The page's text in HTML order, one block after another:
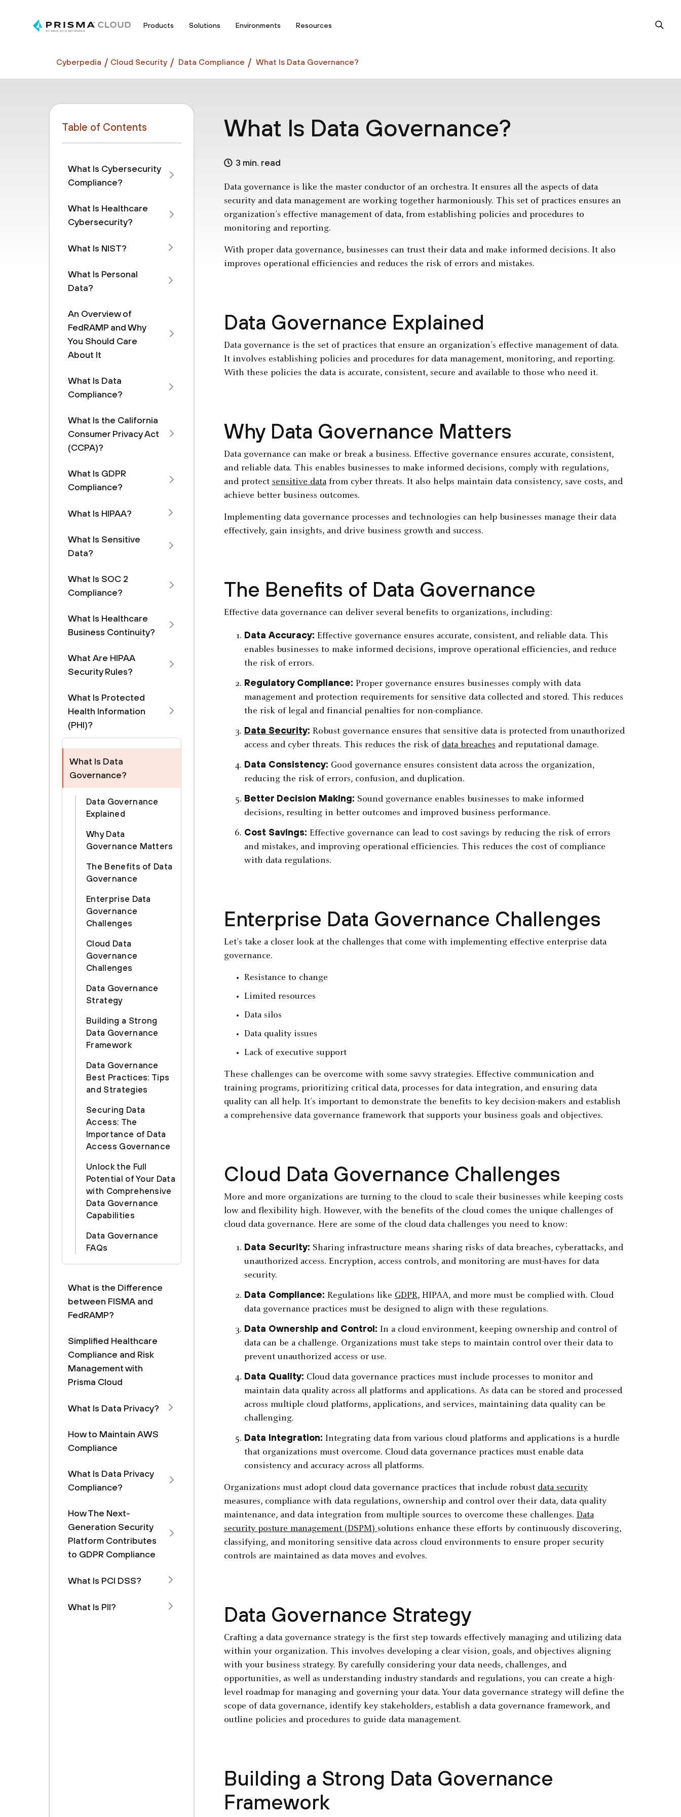
Products Solutions Environments Resources
Cyberpedia Cloud Security Data Compliance What Is Data Governance?
Table of Contents
What Is Cybersecurity
Compliance?
What Is Healthcare
Cybersecurity?
What Is NIST?
What Is Personal
Data?
An Overview of
FedRAMP and Why
You Should Care
About It
What Is Data
Compliance?
What Is the California
Consumer Privacy Act
(CCPA)?
What Is GDPR
Compliance?
What Is HIPAA?
What Is Sensitive
Data?
What Is SOC 2
Compliance?
What Is Healthcare
Business Continuity?
What Are HIPAA
Security Rules?
What Is Protected
Health Information
(PHI)?
What Is Data
Governance?
Data Governance
Explained
Why Data
Governance Matters
The Benefits of Data
Governance
Enterprise Data
Governance
Challenges
Cloud Data
Governance
Challenges
Data Governance
Strategy
Building a Strong
Data Governance
Framework
Data Governance
Best Practices: Tips
and Strategies
Securing Data
Access: The
Importance of Data
Access Governance
Unlock the Full
Potential of Your Data
with Comprehensive
Data Governance
Capabilities
Data Governance
FAQs
What is the Difference
between FISMA and
FedRAMP?
Simplified Healthcare
Compliance and Risk
Management with
Prisma Cloud
What Is Data Privacy?
How to Maintain AWS
Compliance
What Is Data Privacy
Compliance?
How The Next-
Generation Security
Platform Contributes
to GDPR Compliance
What Is PCI DSS?
What Is PII?
What Is Data Governance?
3 min. read
Data governance is like the master conductor of an orchestra. It ensures all the aspects of data
security and data management are working together harmoniously. This set of practices ensures an
organization’s effective management of data, from establishing policies and procedures to
monitoring and reporting.
With proper data governance, businesses can trust their data and make informed decisions. It also
improves operational efficiencies and reduces the risk of errors and mistakes.
Data Governance Explained
Data governance is the set of practices that ensure an organization’s effective management of data.
It involves establishing policies and procedures for data management, monitoring, and reporting.
With these policies the data is accurate, consistent, secure and available to those who need it.
Why Data Governance Matters
Data governance can make or break a business. Effective governance ensures accurate, consistent,
and reliable data. This enables businesses to make informed decisions, comply with regulations,
and protect sensitive datafrom cyber threats. It also helps maintain data consistency, save costs, and
achieve better business outcomes.
Implementing data governance processes and technologies can help businesses manage their data
effectively, gain insights, and drive business growth and success.
The Benefits of Data Governance
Effective data governance can deliver several benefits to organizations, including:
Data Accuracy: Effective governance ensures accurate, consistent, and reliable data. This
enables businesses to make informed decisions, improve operational efficiencies, and reduce
the risk of errors.‍
Regulatory Compliance: Proper governance ensures businesses comply with data
management and protection requirements for sensitive data collected and stored. This reduces
the risk of legal and financial penalties for non-compliance.‍
Data Security: Robust governance ensures that sensitive data is protected from unauthorized
access and cyber threats. This reduces the risk of data breaches and reputational damage.‍
Data Consistency: Good governance ensures consistent data across the organization,
reducing the risk of errors, confusion, and duplication.‍
Better Decision Making: Sound governance enables businesses to make informed
decisions, resulting in better outcomes and improved business performance.‍
Cost Savings: Effective governance can lead to cost savings by reducing the risk of errors
and mistakes, and improving operational efficiencies. This reduces the cost of compliance
with data regulations.
Enterprise Data Governance Challenges
Let’s take a closer look at the challenges that come with implementing effective enterprise data
governance.
Resistance to change
Limited resources
Data silos
Data quality issues
Lack of executive support
These challenges can be overcome with some savvy strategies. Effective communication and
training programs, prioritizing critical data, processes for data integration, and ensuring data
quality can all help. It’s important to demonstrate the benefits to key decision-makers and establish
a comprehensive data governance framework that supports your business goals and objectives.
Cloud Data Governance Challenges
More and more organizations are turning to the cloud to scale their businesses while keeping costs
low and flexibility high. However, with the benefits of the cloud comes the unique challenges of
cloud data governance. Here are some of the cloud data challenges you need to know:
Data Security: Sharing infrastructure means sharing risks of data breaches, cyberattacks, and
unauthorized access. Encryption, access controls, and monitoring are must-haves for data
security.
Data Compliance: Regulations like GDPR, HIPAA, and more must be complied with. Cloud
data governance practices must be designed to align with these regulations.
Data Ownership and Control: In a cloud environment, keeping ownership and control of
data can be a challenge. Organizations must take steps to maintain control over their data to
prevent unauthorized access or use.
Data Quality: Cloud data governance practices must include processes to monitor and
maintain data quality across all platforms and applications. As data can be stored and processed
across multiple cloud platforms, applications, and services, maintaining data quality can be
challenging.
Data Integration: Integrating data from various cloud platforms and applications is a hurdle
that organizations must overcome. Cloud data governance practices must enable data
consistency and accuracy across all platforms.
Organizations must adopt cloud data governance practices that include robust data security
measures, compliance with data regulations, ownership and control over their data, data quality
maintenance, and data integration from multiple sources to overcome these challenges. Data
security posture management (DSPM) solutions enhance these efforts by continuously discovering,
classifying, and monitoring sensitive data across cloud environments to ensure proper security
controls are maintained as data moves and evolves.
Data Governance Strategy
Crafting a data governance strategy is the first step towards effectively managing and utilizing data
within your organization. This involves developing a clear vision, goals, and objectives aligning
with your business strategy. By carefully considering your data needs, challenges, and
opportunities, as well as understanding industry standards and regulations, you can create a high-
level roadmap for managing and governing your data. Your data governance strategy will define the
scope of data governance, identify key stakeholders, establish a data governance framework, and
outline policies and procedures to guide data management.
Building a Strong Data Governance
Framework